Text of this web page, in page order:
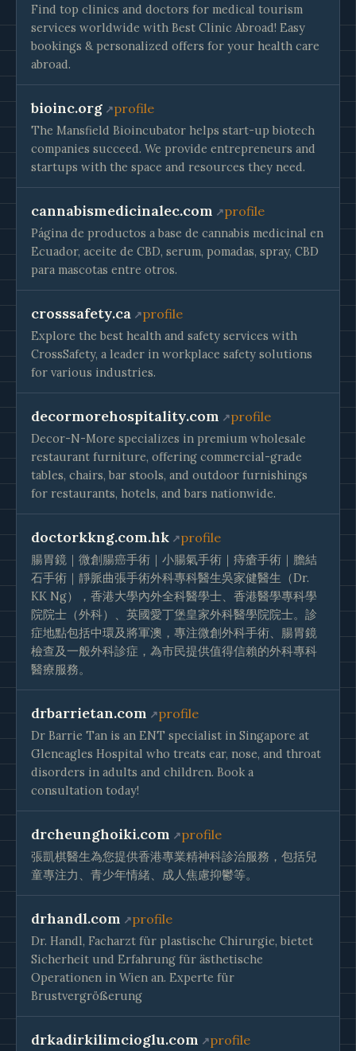
Find top clinics and doctors for medical tourism
services worldwide with Best Clinic Abroad! Easy
bookings & personalized offers for your health care
abroad.
bioinc.org profile
The Mansfield Bioincubator helps start-up biotech
companies succeed. We provide entrepreneurs and
startups with the space and resources they need.
cannabismedicinalec.com profile
Página de productos a base de cannabis medicinal en
Ecuador, aceite de CBD, serum, pomadas, spray, CBD
para mascotas entre otros.
crosssafety.ca profile
Explore the best health and safety services with
CrossSafety, a leader in workplace safety solutions
for various industries.
decormorehospitality.com profile
Decor-N-More specializes in premium wholesale
restaurant furniture, offering commercial-grade
tables, chairs, bar stools, and outdoor furnishings
for restaurants, hotels, and bars nationwide.
doctorkkng.com.hk profile
腸胃鏡｜微創腸癌手術｜小腸氣手術｜痔瘡手術｜膽結
石手術｜靜脈曲張手術外科專科醫生吳家健醫生（Dr.
KK Ng），香港大學內外全科醫學士、香港醫學專科學
院院士（外科）、英國愛丁堡皇家外科醫學院院士。診
症地點包括中環及將軍澳，專注微創外科手術、腸胃鏡
檢查及一般外科診症，為市民提供值得信賴的外科專科
醫療服務。
drbarrietan.com profile
Dr Barrie Tan is an ENT specialist in Singapore at
Gleneagles Hospital who treats ear, nose, and throat
disorders in adults and children. Book a
consultation today!
drcheunghoiki.com profile
張凱棋醫生為您提供香港專業精神科診治服務，包括兒
童專注力、青少年情緒、成人焦慮抑鬱等。
drhandl.com profile
Dr. Handl, Facharzt für plastische Chirurgie, bietet
Sicherheit und Erfahrung für ästhetische
Operationen in Wien an. Experte für
Brustvergrößerung
drkadirkilimcioglu.com profile